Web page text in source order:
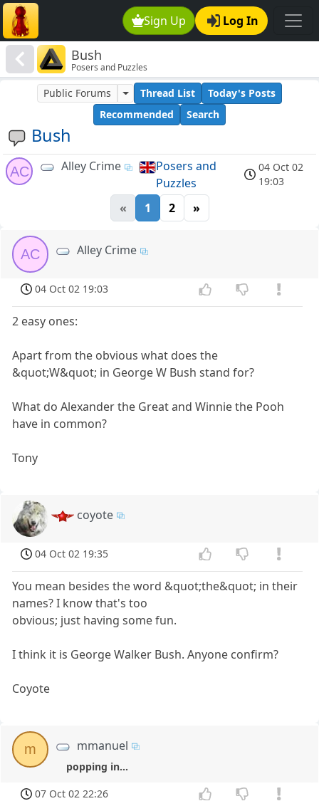
Sign Up Log In
Bush
Posers and Puzzles
Bush
Public Forums Thread List
Today's Posts
Recommended
Search
AC Alley Crime
Posers and
Puzzles
04 Oct 02
19:03
« 1 2 »
AC Alley Crime
04 Oct 02 19:03
2 easy ones:
Apart from the obvious what does the
&quot;W&quot; in George W Bush stand for?
What do Alexander the Great and Winnie the Pooh
have in common?
Tony
coyote
04 Oct 02 19:35
You mean besides the word &quot;the&quot; in their
names? I know that's too
obvious; just having some fun.
I think it is George Walker Bush. Anyone confirm?
Coyote
m mmanuel
popping in...
07 Oct 02 22:26